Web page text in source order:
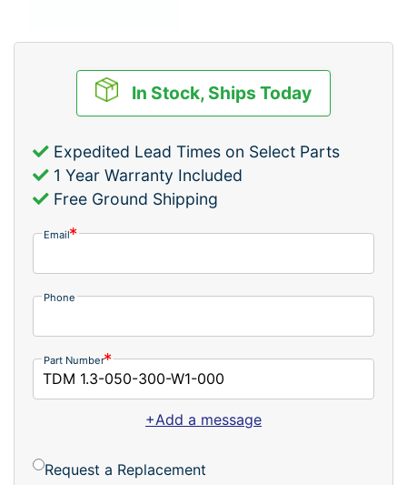
In Stock, Ships Today
Expedited Lead Times on Select Parts
1 Year Warranty Included
Free Ground Shipping
Email
Phone
Part Number
+Add a message
Request a Replacement